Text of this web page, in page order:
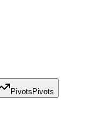
Pivots Pivots